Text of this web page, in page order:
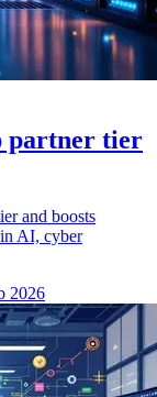
partner tier
and boosts
AI, cyber
2026